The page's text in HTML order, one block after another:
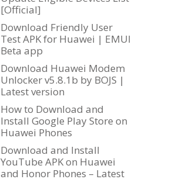
[Official]
Download Friendly User
Test APK for Huawei | EMUI
Beta app
Download Huawei Modem
Unlocker v5.8.1b by BOJS |
Latest version
How to Download and
Install Google Play Store on
Huawei Phones
Download and Install
YouTube APK on Huawei
and Honor Phones – Latest